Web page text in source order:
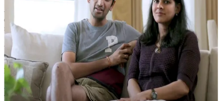
- Well-selected, dual-purpose furniture such as the soft-cushioned
dining chairs and table may offer stowaway options for placemats or
napkins.
- The understated approach keeps the focus on spaciousness and
allows for easy adaptation in the future as storage needs grow.​
Room Highlights:
- Striking contemporary lines and a focus on symmetry define the
visual appeal of this dining room.